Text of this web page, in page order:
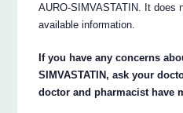
AURO-SIMVASTATIN. It does
available information.
If you have any concerns
SIMVASTATIN, ask your
doctor and pharmacist have